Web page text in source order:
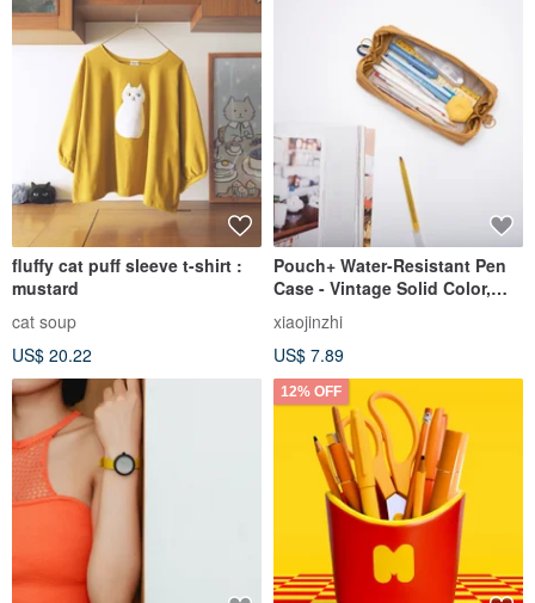
fluffy cat puff sleeve t-shirt :
mustard
cat soup
US$ 20.22
Pouch+ Water-Resistant Pen
Case - Vintage Solid Color,
Wide Opening, Large
Capacity, Mustard Yellow
xiaojinzhi
US$ 7.89
12% OFF